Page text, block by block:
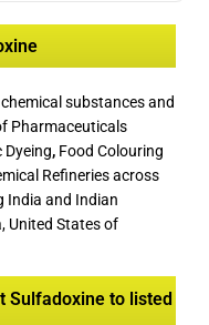
substances and
Pharmaceuticals
, Food Colouring
Refineries across
India and Indian
United States of
Sulfadoxine to listed